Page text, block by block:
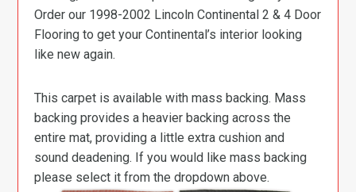
Order our 1998-2002 Lincoln Continental 2 & 4 Door
Flooring to get your Continental’s interior looking
like new again.
This carpet is available with mass backing. Mass
backing provides a heavier backing across the
entire mat, providing a little extra cushion and
sound deadening. If you would like mass backing
please select it from the dropdown above.